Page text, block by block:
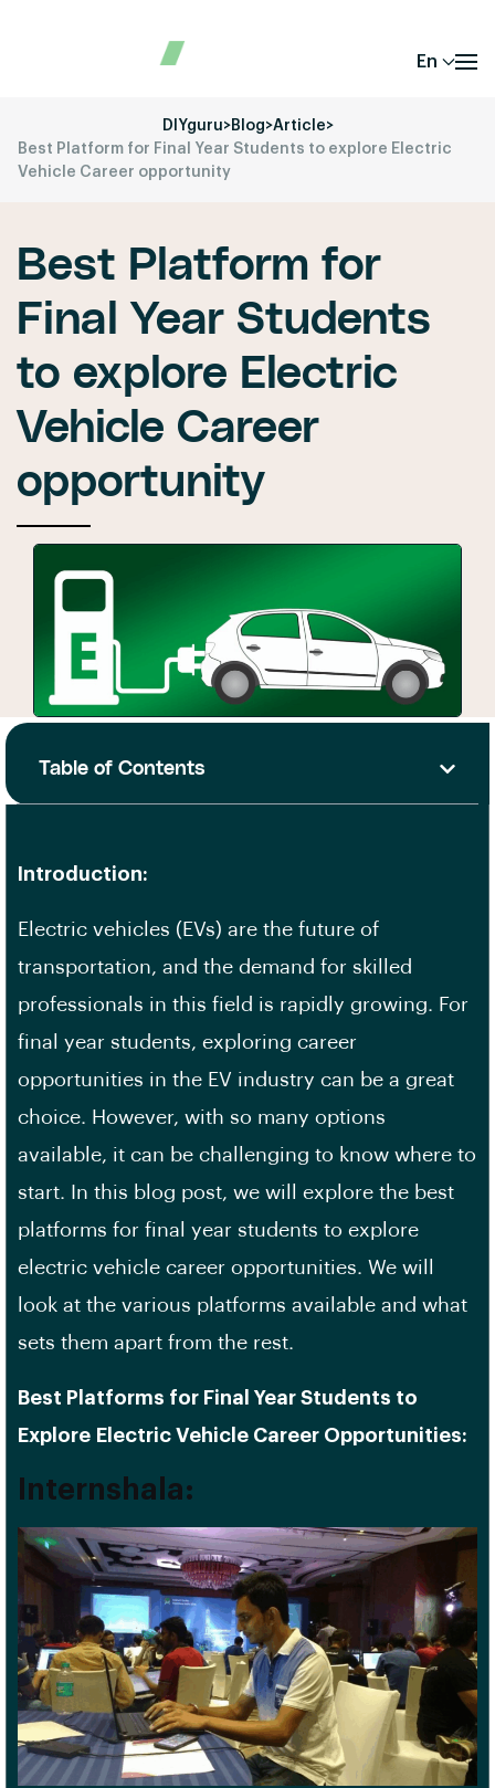
En
DIYguru>Blog>Article>
Best Platform for Final Year Students to explore Electric
Vehicle Career opportunity
Best Platform for
Final Year Students
to explore Electric
Vehicle Career
opportunity
Table of Contents
Introduction:
Electric vehicles (EVs) are the future of
transportation, and the demand for skilled
professionals in this field is rapidly growing. For
final year students, exploring career
opportunities in the EV industry can be a great
choice. However, with so many options
available, it can be challenging to know where to
start. In this blog post, we will explore the best
platforms for final year students to explore
electric vehicle career opportunities. We will
look at the various platforms available and what
sets them apart from the rest.
Best Platforms for Final Year Students to
Explore Electric Vehicle Career Opportunities:
Internshala: